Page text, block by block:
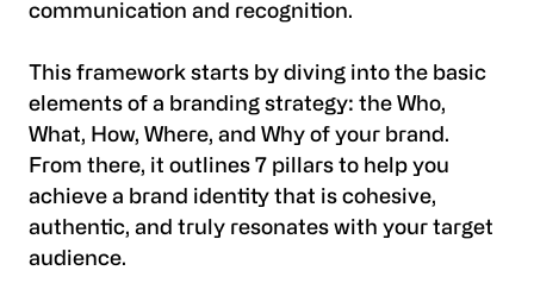
communication and recognition.
This framework starts by diving into the basic
elements of a branding strategy: the Who,
What, How, Where, and Why of your brand.
From there, it outlines 7 pillars to help you
achieve a brand identity that is cohesive,
authentic, and truly resonates with your target
audience.